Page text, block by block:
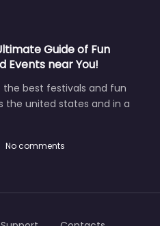
Guide of Fun
Events near You!
the best festivals and fun
the united states and in a
No comments